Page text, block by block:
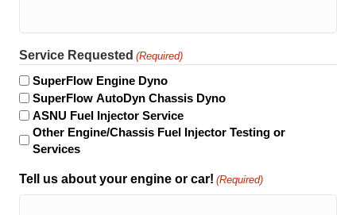
Service Requested (Required)
SuperFlow Engine Dyno
SuperFlow AutoDyn Chassis Dyno
ASNU Fuel Injector Service
Other Engine/Chassis Fuel Injector Testing or
Services
Tell us about your engine or car! (Required)